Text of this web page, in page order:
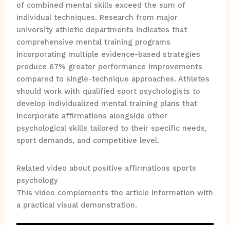
of combined mental skills exceed the sum of
individual techniques. Research from major
university athletic departments indicates that
comprehensive mental training programs
incorporating multiple evidence-based strategies
produce 67% greater performance improvements
compared to single-technique approaches. Athletes
should work with qualified sport psychologists to
develop individualized mental training plans that
incorporate affirmations alongside other
psychological skills tailored to their specific needs,
sport demands, and competitive level.
Related video about positive affirmations sports
psychology
This video complements the article information with
a practical visual demonstration.